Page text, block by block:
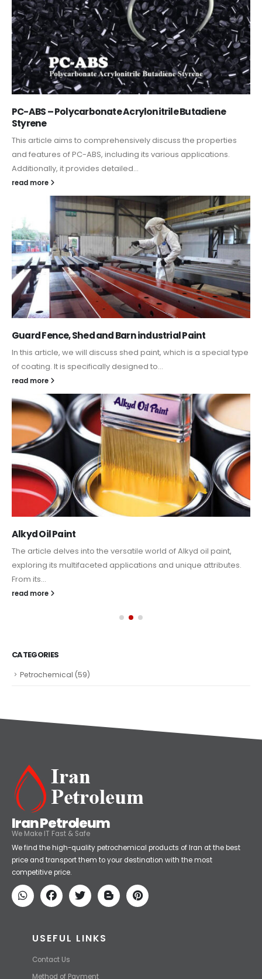
PC-ABS – Polycarbonate Acrylonitrile Butadiene
Styrene
This article aims to comprehensively discuss the properties
and features of PC-ABS, including its various applications.
Additionally, it provides detailed...
read more
Guard Fence, Shed and Barn industrial Paint
In this article, we will discuss shed paint, which is a special type
of coating. It is specifically designed to...
read more
Alkyd Oil Paint
The article delves into the versatile world of Alkyd oil paint,
exploring its multifaceted applications and unique attributes.
From its...
read more
CATEGORIES
Petrochemical (59)
Iran Petroleum
We Make IT Fast & Safe
We find the high-quality petrochemical products of Iran at the best
price and transport them to your destination with the most
competitive price.
USEFUL LINKS
Contact Us
Method of Payment